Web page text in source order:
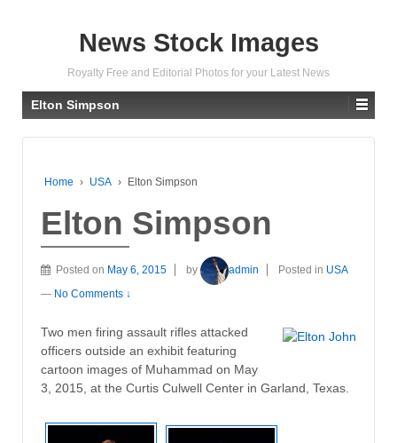
News Stock Images
Royalty Free and Editorial Photos for your Latest News
Elton Simpson
Home › USA › Elton Simpson
Elton Simpson
Posted on May 6, 2015 by admin Posted in USA
— No Comments ↓
Two men firing assault rifles attacked
officers outside an exhibit featuring
cartoon images of Muhammad on May
3, 2015, at the Curtis Culwell Center in Garland, Texas.